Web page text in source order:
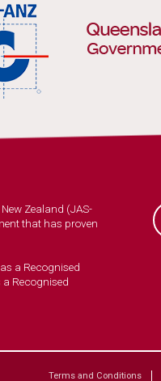
Zealand (JAS-
that has proven
a Recognised
Recognised
Terms and Conditions